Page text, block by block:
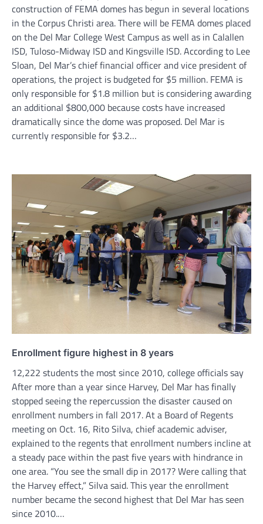
construction of FEMA domes has begun in several locations
in the Corpus Christi area. There will be FEMA domes placed
on the Del Mar College West Campus as well as in Calallen
ISD, Tuloso-Midway ISD and Kingsville ISD. According to Lee
Sloan, Del Mar’s chief financial officer and vice president of
operations, the project is budgeted for $5 million. FEMA is
only responsible for $1.8 million but is considering awarding
an additional $800,000 because costs have increased
dramatically since the dome was proposed. Del Mar is
currently responsible for $3.2…
Enrollment figure highest in 8 years
12,222 students the most since 2010, college officials say
After more than a year since Harvey, Del Mar has finally
stopped seeing the repercussion the disaster caused on
enrollment numbers in fall 2017. At a Board of Regents
meeting on Oct. 16, Rito Silva, chief academic adviser,
explained to the regents that enrollment numbers incline at
a steady pace within the past five years with hindrance in
one area. “You see the small dip in 2017? Were calling that
the Harvey effect,” Silva said. This year the enrollment
number became the second highest that Del Mar has seen
since 2010.…